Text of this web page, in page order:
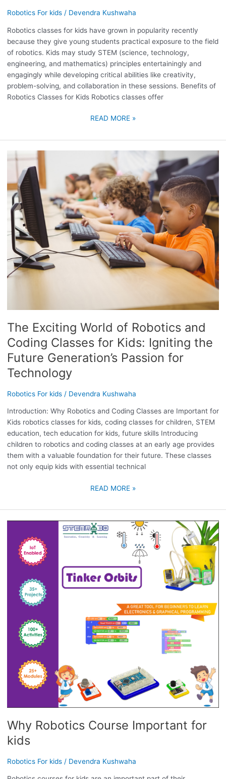
Robotics For kids/ Devendra Kushwaha
Robotics classes for kids have grown in popularity recently
because they give young students practical exposure to the field
of robotics. Kids may study STEM (science, technology,
engineering, and mathematics) principles entertainingly and
engagingly while developing critical abilities like creativity,
problem-solving, and collaboration in these sessions. Benefits of
Robotics Classes for Kids Robotics classes offer
READ MORE »
The Exciting World of Robotics and
Coding Classes for Kids: Igniting the
Future Generation’s Passion for
Technology
Robotics For kids/ Devendra Kushwaha
Introduction: Why Robotics and Coding Classes are Important for
Kids robotics classes for kids, coding classes for children, STEM
education, tech education for kids, future skills Introducing
children to robotics and coding classes at an early age provides
them with a valuable foundation for their future. These classes
not only equip kids with essential technical
EXCITING
WORLD
OF
ROBOTICS
AND
CODING
CLASSES
FOR
KIDS:
IGNITING
PASSION
FOR
TECHNOLOGY
READ MORE »
Why Robotics Course Important for
kids
Robotics For kids/ Devendra Kushwaha
WHY
ROBOTICS
FOR
KIDS